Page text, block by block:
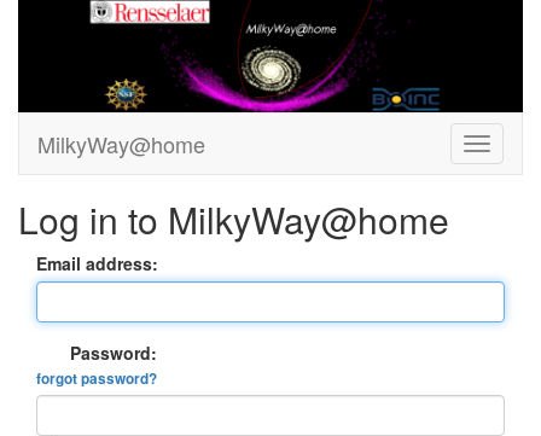
MilkyWay@home
Log in to MilkyWay@home
Email address:
Password:
forgot password?